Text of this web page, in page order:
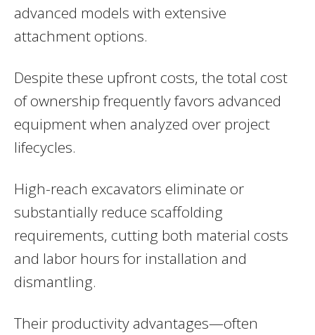
advanced models with extensive
attachment options.
Despite these upfront costs, the total cost
of ownership frequently favors advanced
equipment when analyzed over project
lifecycles.
High-reach excavators eliminate or
substantially reduce scaffolding
requirements, cutting both material costs
and labor hours for installation and
dismantling.
Their productivity advantages—often